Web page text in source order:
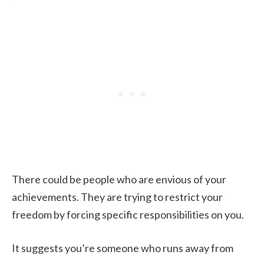
There could be people who are envious of your
achievements. They are trying to restrict your
freedom by forcing specific responsibilities on you.
It suggests you’re someone who runs away from